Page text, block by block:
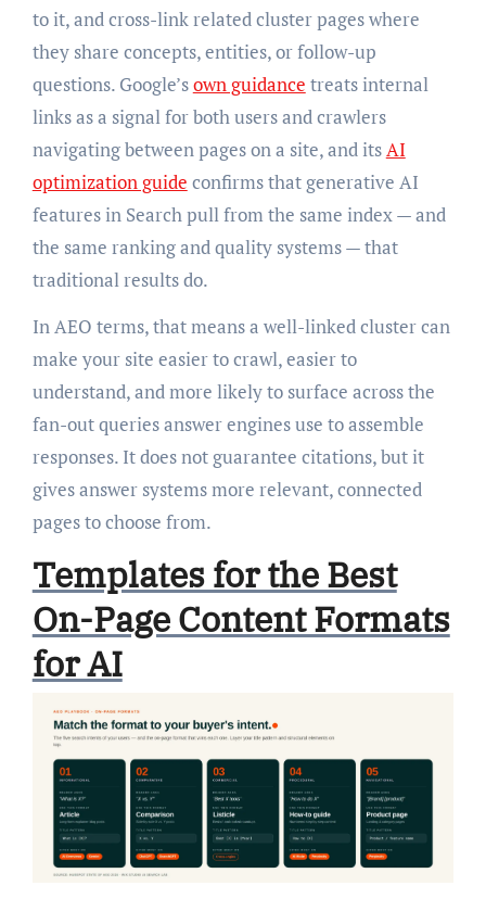
to it, and cross-link related cluster pages where
they share concepts, entities, or follow-up
questions. Google’sown guidance treats internal
links as a signal for both users and crawlers
navigating between pages on a site, and itsAI
optimization guide confirms that generative AI
features in Search pull from the same index — and
the same ranking and quality systems — that
traditional results do.
In AEO terms, that means a well-linked cluster can
make your site easier to crawl, easier to
understand, and more likely to surface across the
fan-out queries answer engines use to assemble
responses. It does not guarantee citations, but it
gives answer systems more relevant, connected
pages to choose from.
Templates for the Best
On-Page Content Formats
for AI